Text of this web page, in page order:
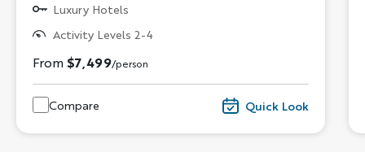
Luxury Hotels
Activity Levels 2-4
From $7,499/person
Compare Quick Look